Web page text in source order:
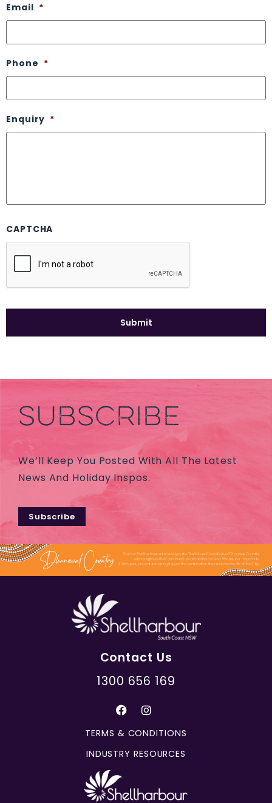
Email *
Phone *
Enquiry *
CAPTCHA
SUBSCRIBE
We’ll Keep You Posted With All The Latest
News And Holiday Inspos.
Subscribe
Contact Us
1300 656 169
TERMS & CONDITIONS
INDUSTRY RESOURCES